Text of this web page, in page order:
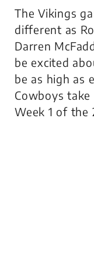
The Vikings
different as
Darren
be excited
be as high as
Cowboys
Week 1 of the